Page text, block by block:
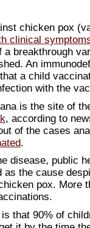
chicken pox
clinical
a breakthrough
An
a child
with the
is the site of
, according to
of the cases
.
disease, public
the cause
pox. More
that 90% of